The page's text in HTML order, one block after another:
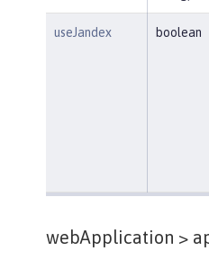
useJandex boolean
webApplication >